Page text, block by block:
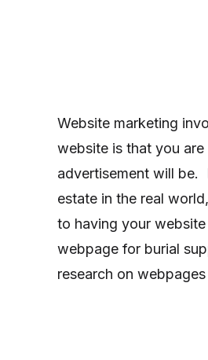
Website marketing
website is that you
advertisement will be.
estate in the real
to having your
webpage for burial
research on